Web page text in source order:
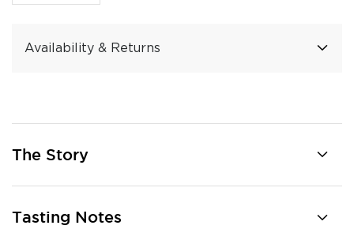
Availability & Returns
The Story
Tasting Notes